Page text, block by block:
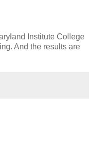
Institute College
And the results are